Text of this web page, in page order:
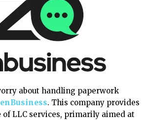
about handling paperwork
. This company provides
of LLC services, primarily aimed at